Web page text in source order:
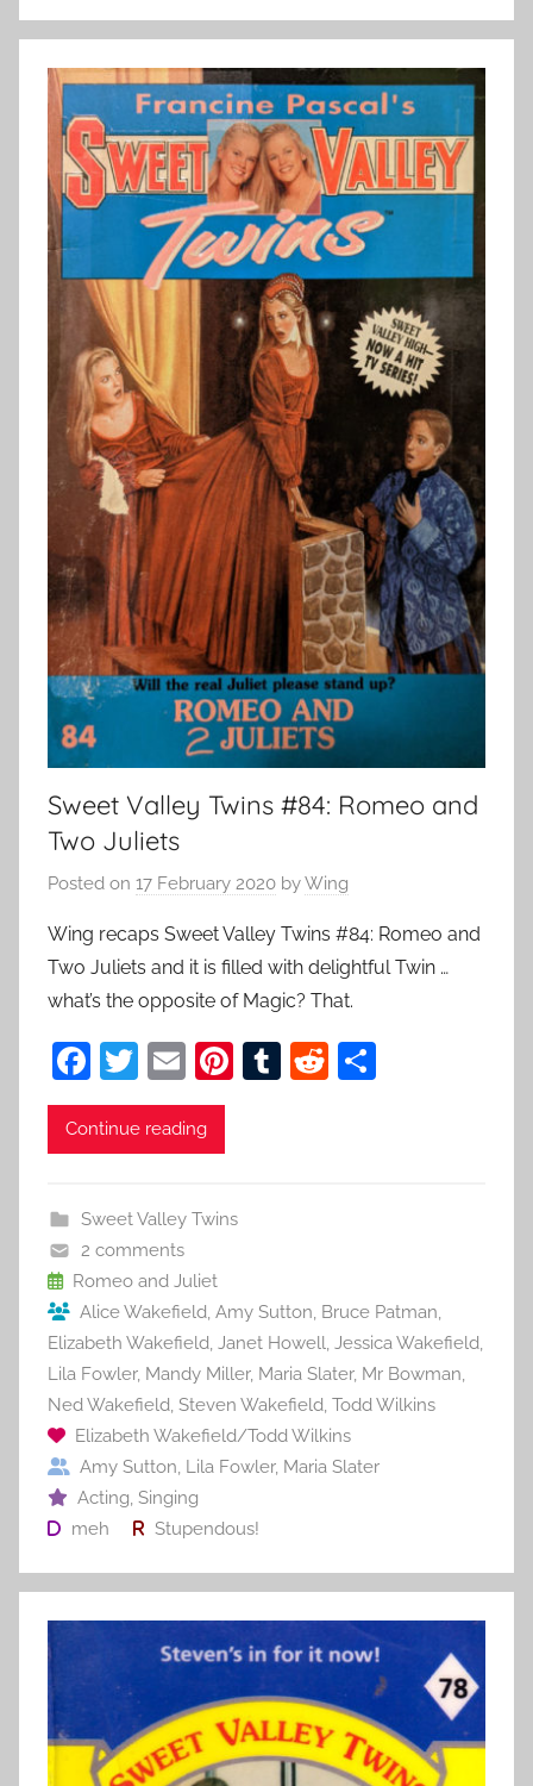
Sweet Valley Twins #84: Romeo and
Two Juliets
Posted on 17 February 2020 byWing
Wing recaps Sweet Valley Twins #84: Romeo and
Two Juliets and it is filled with delightful Twin …
what’s the opposite of Magic? That.
F
a
c
b
o
o
k
T
w
itt
E
m
ai
Pi
st
T
R
Continue reading
Sweet Valley Twins
2 comments
Romeo and Juliet
Alice Wakefield, Amy Sutton, Bruce Patman,
Elizabeth Wakefield, Janet Howell, Jessica Wakefield,
Lila Fowler, Mandy Miller, Maria Slater, Mr Bowman,
Ned Wakefield, Steven Wakefield, Todd Wilkins
Elizabeth Wakefield/Todd Wilkins
Amy Sutton, Lila Fowler, Maria Slater
Acting, Singing
meh
Stupendous!